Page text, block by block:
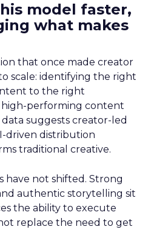
model faster,
what makes
that once made creator
scale: identifying the right
to the right
high-performing content
suggests creator-led
driven distribution
traditional creative.
not shifted. Strong
authentic storytelling sit
the ability to execute
replace the need to get